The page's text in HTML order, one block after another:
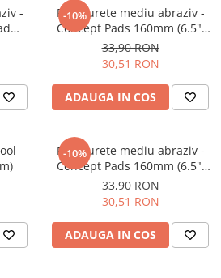
-
-10%
Pad burete mediu abraziv -
Concept Pads 160mm (6.5")
Orange Medium-Cut Pad
33,90 RON
30,51 RON
ADAUGA IN COS
-10%
Pad burete mediu abraziv -
Concept Pads 160mm (6.5")
Yellow Polishing Pad
33,90 RON
30,51 RON
ADAUGA IN COS